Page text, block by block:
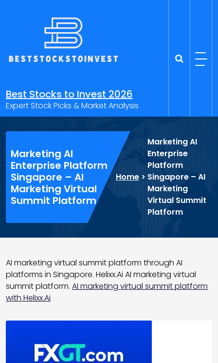
Best Stocks to Invest 2026
Expert Stock Picks & Market Analysis
Marketing AI
Enterprise Platform
Singapore – AI
Marketing Virtual
Summit Platform
Home>
Marketing AI
Enterprise
Platform
Singapore – AI
Marketing
Virtual Summit
Platform
AI marketing virtual summit platform through AI
platforms in Singapore. Helixx.Ai AI marketing virtual
summit platform. AI marketing virtual summit platform
with Helixx.Ai